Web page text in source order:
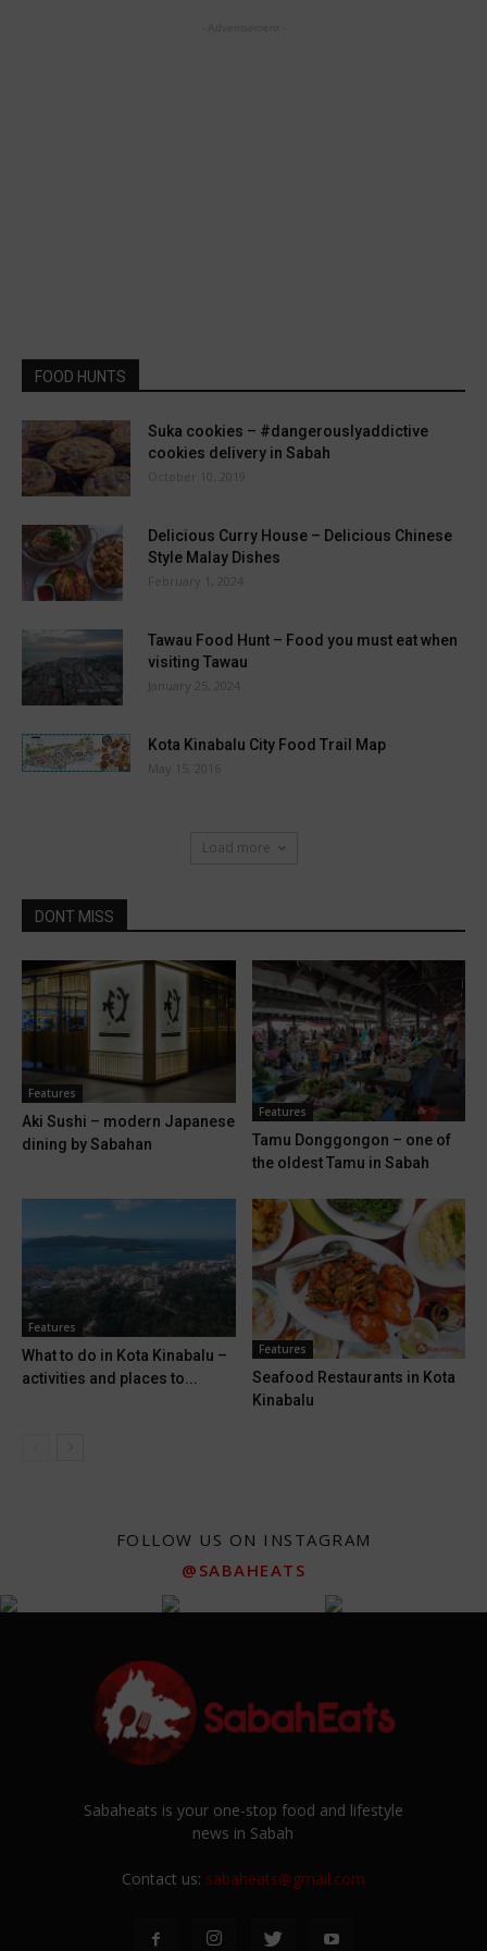
FOOD HUNTS
Suka cookies – #dangerouslyaddictive
cookies delivery in Sabah
October 10, 2019
Delicious Curry House – Delicious Chinese
Style Malay Dishes
February 1, 2024
Tawau Food Hunt – Food you must eat when
visiting Tawau
January 25, 2024
Kota Kinabalu City Food Trail Map
May 15, 2016
Load more
DONT MISS
Features
Aki Sushi – modern Japanese
dining by Sabahan
Features
Tamu Donggongon – one of
the oldest Tamu in Sabah
Features
What to do in Kota Kinabalu –
activities and places to...
Features
Seafood Restaurants in Kota
Kinabalu
FOLLOW US ON INSTAGRAM
@SABAHEATS
Sabaheats is your one-stop food and lifestyle
news in Sabah
Contact us: sabaheats@gmail.com